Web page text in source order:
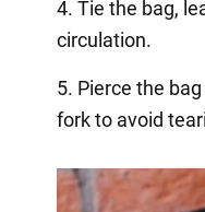
4. Tie the bag,
circulation.
5. Pierce the
fork to avoid